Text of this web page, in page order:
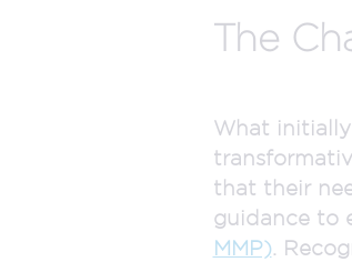
The
What
that their
guidance to
MMP).